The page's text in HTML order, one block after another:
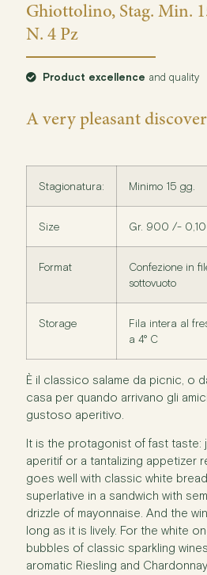
Ghiottolino, Stag. Min.
N. 4 Pz
Product excellence and quality
A very pleasant
Stagionatura: Minimo 15 gg.
Size Gr. 900 /-
Format
Confezione in
sottovuoto
Storage
Fila intera al
a 4° C
È il classico salame da picnic, o
casa per quando arrivano gli
gustoso aperitivo.
It is the protagonist of fast taste:
aperitif or a tantalizing appetizer
goes well with classic white
superlative in a sandwich with
drizzle of mayonnaise. And the
long as it is lively. For the white
bubbles of classic sparkling
aromatic Riesling and